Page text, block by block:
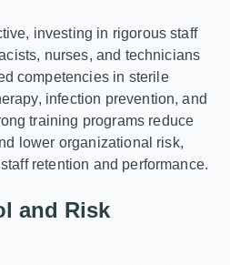
investing in rigorous staff
nurses, and technicians
competencies in sterile
infection prevention, and
training programs reduce
lower organizational risk,
retention and performance.
and Risk